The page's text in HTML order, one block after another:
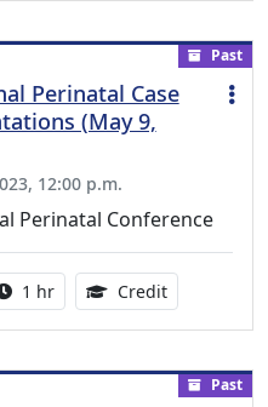
Past
Perinatal Case
(May 9,
12:00 p.m.
Perinatal Conference
Activity duration:
1 hr Credit1.00
Past